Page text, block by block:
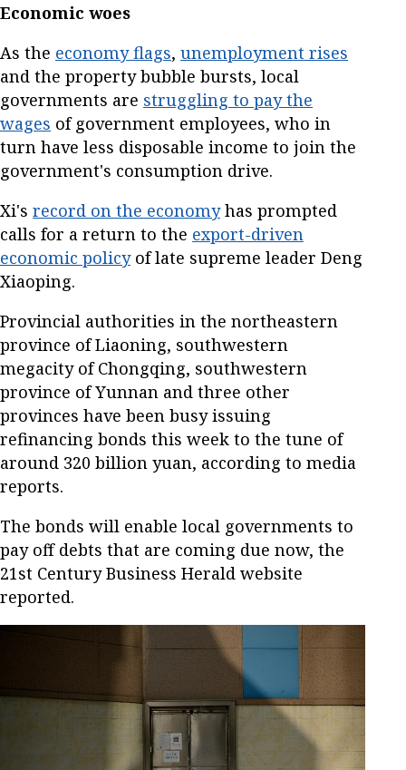
Economic woes
As the economy flags, unemployment rises
and the property bubble bursts, local
governments are struggling to pay the
wages of government employees, who in
turn have less disposable income to join the
government's consumption drive.
Xi's record on the economyhas prompted
calls for a return to the export-driven
economic policyof late supreme leader Deng
Xiaoping.
Provincial authorities in the northeastern
province of Liaoning, southwestern
megacity of Chongqing, southwestern
province of Yunnan and three other
provinces have been busy issuing
refinancing bonds this week to the tune of
around 320 billion yuan, according to media
reports.
The bonds will enable local governments to
pay off debts that are coming due now, the
21st Century Business Herald website
reported.